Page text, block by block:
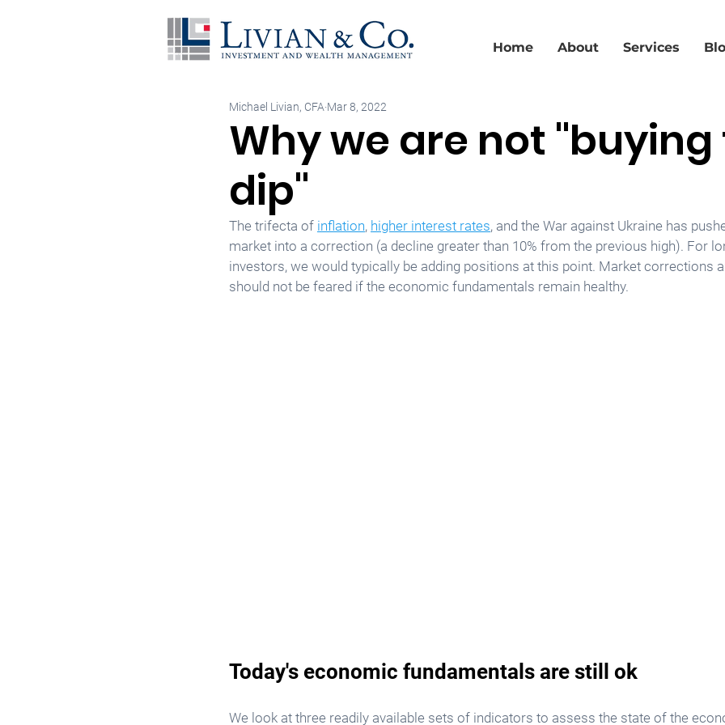
Home About Services
Why we are not "buying
dip"
Michael Livian, CFA Mar 8, 2022
The trifecta of inflation, higher interest rates, and the War against Ukraine has
market into a correction (a decline greater than 10% from the previous high). For
investors, we would typically be adding positions at this point. Market corrections
should not be feared if the economic fundamentals remain healthy.
Today's economic fundamentals are still ok
We look at three readily available sets of indicators to assess the state of the